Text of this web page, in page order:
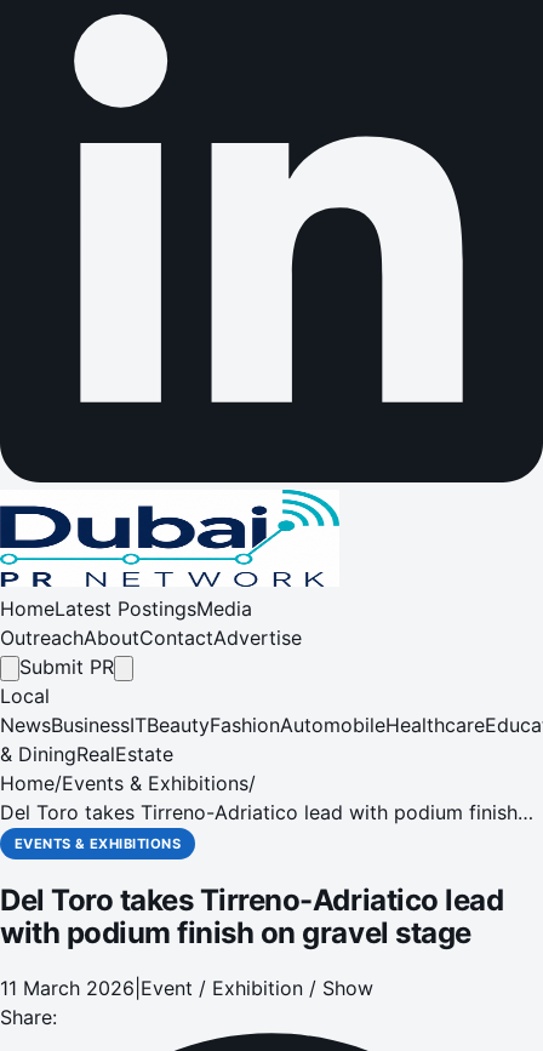
HomeLatest PostingsMedia
OutreachAboutContactAdvertise
Submit PR
Local
NewsBusinessITBeautyFashionAutomobileHealthcare
& DiningRealEstate
Home/Events & Exhibitions/
Del Toro takes Tirreno-Adriatico lead with podium finish
on gravel stage
EVENTS & EXHIBITIONS
Del Toro takes Tirreno-Adriatico lead
with podium finish on gravel stage
11 March 2026 Event / Exhibition / Show
Share: